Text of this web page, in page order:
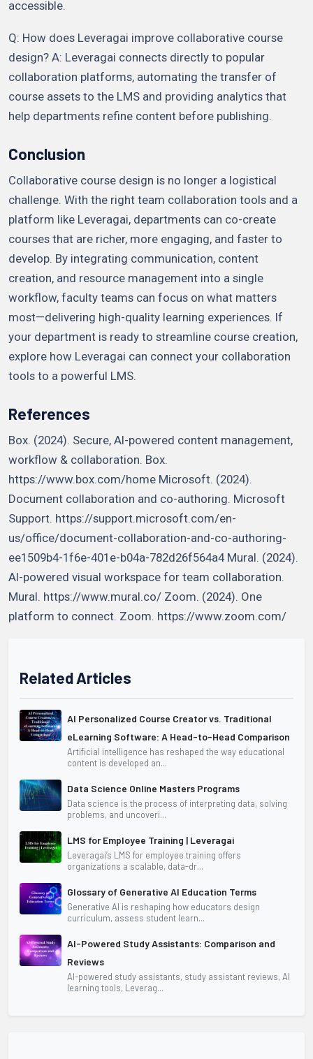
accessible.
Q: How does Leveragai improve collaborative course
design? A: Leveragai connects directly to popular
collaboration platforms, automating the transfer of
course assets to the LMS and providing analytics that
help departments refine content before publishing.
Conclusion
Collaborative course design is no longer a logistical
challenge. With the right team collaboration tools and a
platform like Leveragai, departments can co-create
courses that are richer, more engaging, and faster to
develop. By integrating communication, content
creation, and resource management into a single
workflow, faculty teams can focus on what matters
most—delivering high-quality learning experiences. If
your department is ready to streamline course creation,
explore how Leveragai can connect your collaboration
tools to a powerful LMS.
References
Box. (2024). Secure, AI-powered content management,
workflow & collaboration. Box.
https://www.box.com/home Microsoft. (2024).
Document collaboration and co-authoring. Microsoft
Support. https://support.microsoft.com/en-
us/office/document-collaboration-and-co-authoring-
ee1509b4-1f6e-401e-b04a-782d26f564a4 Mural. (2024).
AI-powered visual workspace for team collaboration.
Mural. https://www.mural.co/ Zoom. (2024). One
platform to connect. Zoom. https://www.zoom.com/
Related Articles
AI Personalized Course Creator vs. Traditional
eLearning Software: A Head-to-Head Comparison
Artificial intelligence has reshaped the way educational
content is developed an...
Data Science Online Masters Programs
Data science is the process of interpreting data, solving
problems, and uncoveri...
LMS for Employee Training | Leveragai
Leveragai’s LMS for employee training offers
organizations a scalable, data-dr...
Glossary of Generative AI Education Terms
Generative AI is reshaping how educators design
curriculum, assess student learn...
AI-Powered Study Assistants: Comparison and
Reviews
AI-powered study assistants, study assistant reviews, AI
learning tools, Leverag...